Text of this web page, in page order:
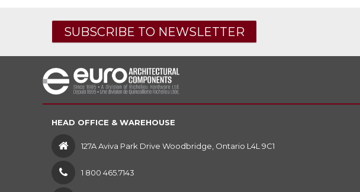
SUBSCRIBE TO NEWSLETTER
HEAD OFFICE & WAREHOUSE
127A Aviva Park Drive Woodbridge, Ontario L4L 9C1
1 800 465.7143